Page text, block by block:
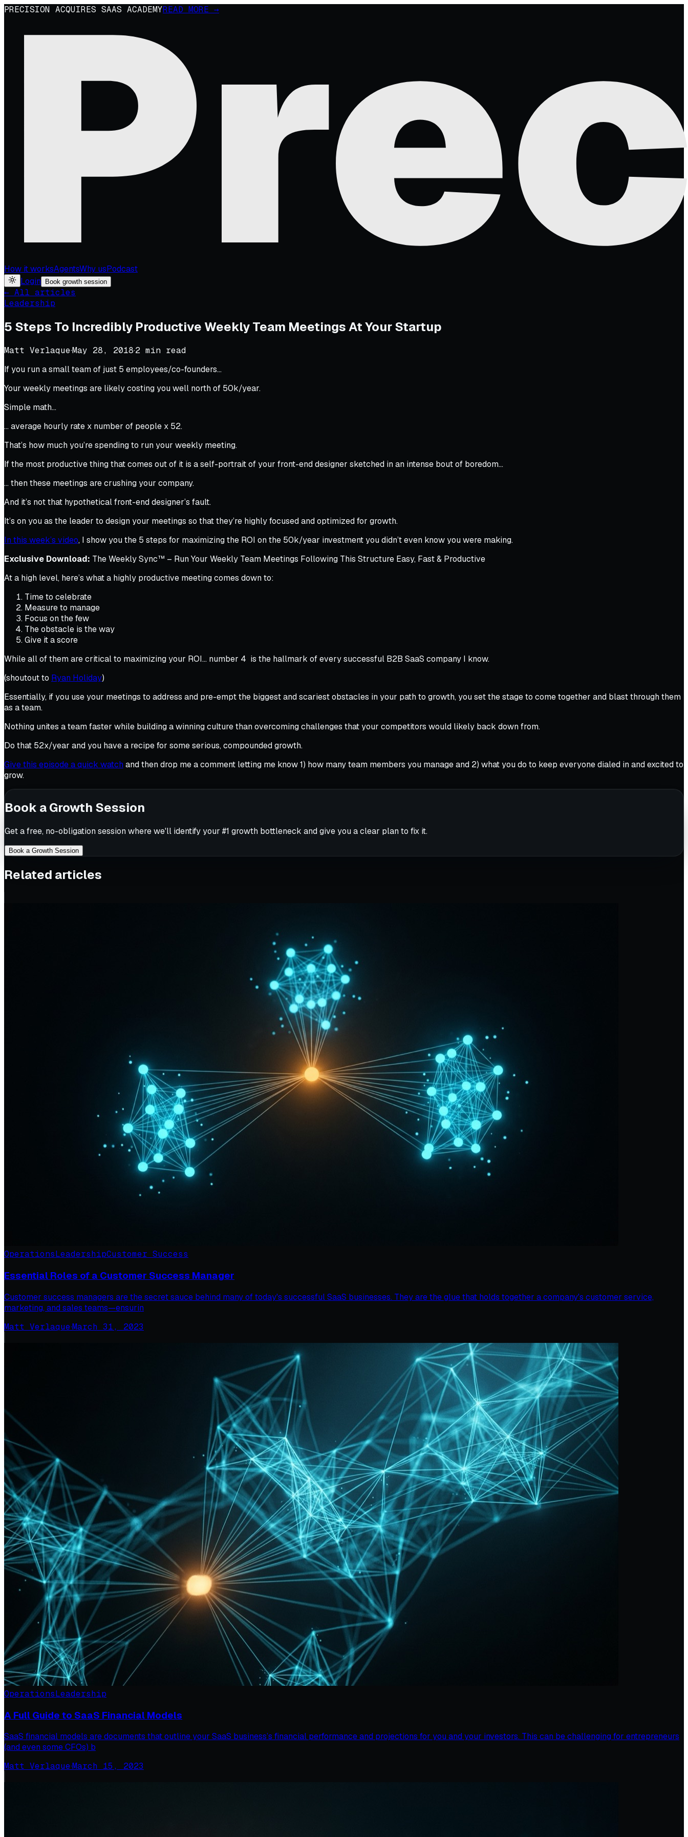
PRECISION ACQUIRES SAAS ACADEMYREAD MORE →
How it worksAgentsWhy usPodcast
Login
Book growth session
← All articles
Leadership
5 Steps To Incredibly Productive Weekly Team Meetings At Your Startup
Matt Verlaque·May 28, 2018·2 min read
If you run a small team of just 5 employees/co-founders…
Your weekly meetings are likely costing you well north of 50k/year.
Simple math…
… average hourly rate x number of people x 52.
That’s how much you’re spending to run your weekly meeting.
If the most productive thing that comes out of it is a self-portrait of your front-end designer sketched in an intense bout of boredom…
… then these meetings are crushing your company.
And it’s not that hypothetical front-end designer’s fault.
It’s on you as the leader to design your meetings so that they’re highly focused and optimized for growth.
In this week’s video, I show you the 5 steps for maximizing the ROI on the 50k/year investment you didn’t even know you were making.
Exclusive Download: The Weekly Sync™ – Run Your Weekly Team Meetings Following This Structure Easy, Fast & Productive
At a high level, here’s what a highly productive meeting comes down to:
Time to celebrate
Measure to manage
Focus on the few
The obstacle is the way
Give it a score
While all of them are critical to maximizing your ROI… number 4 is the hallmark of every successful B2B SaaS company I know.
(shoutout to Ryan Holiday)
Essentially, if you use your meetings to address and pre-empt the biggest and scariest obstacles in your path to growth, you set the stage to come together and blast through them
as a team.
Nothing unites a team faster while building a winning culture than overcoming challenges that your competitors would likely back down from.
Do that 52x/year and you have a recipe for some serious, compounded growth.
Give this episode a quick watchand then drop me a comment letting me know 1) how many team members you manage and 2) what you do to keep everyone dialed in and excited to
grow.
Book a Growth Session
Get a free, no-obligation session where we'll identify your #1 growth bottleneck and give you a clear plan to fix it.
Book a Growth Session
Related articles
OperationsLeadershipCustomer Success
Essential Roles of a Customer Success Manager
Customer success managers are the secret sauce behind many of today's successful SaaS businesses. They are the glue that holds together a company's customer service,
marketing, and sales teams—ensurin
Matt Verlaque·March 31, 2023
OperationsLeadership
A Full Guide to SaaS Financial Models
SaaS financial models are documents that outline your SaaS business’s financial performance and projections for you and your investors. This can be challenging for entrepreneurs
(and even some CFOs) b
Matt Verlaque·March 15, 2023